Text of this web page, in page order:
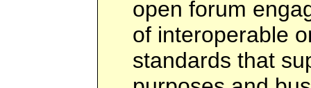
open forum
of interoperable
standards that